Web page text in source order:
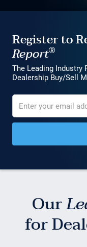
Register to
Report®
The Leading Industry
Dealership Buy/Sell
Our
for